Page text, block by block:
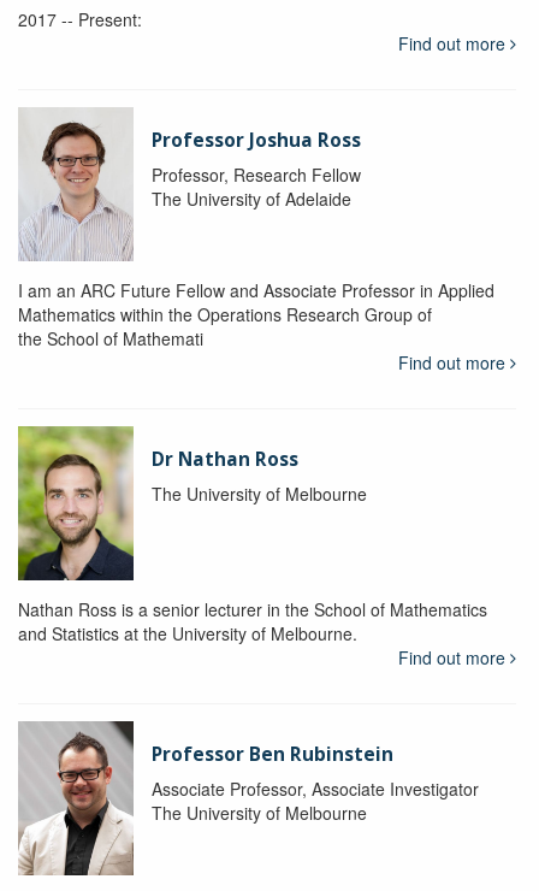
2017 -- Present:
Find out more
Professor Joshua Ross
Professor, Research Fellow
The University of Adelaide
I am an ARC Future Fellow and Associate Professor in Applied
Mathematics within the Operations Research Group of
the School of Mathemati
Find out more
Dr Nathan Ross
The University of Melbourne
Nathan Ross is a senior lecturer in the School of Mathematics
and Statistics at the University of Melbourne.
Find out more
Professor Ben Rubinstein
Associate Professor, Associate Investigator
The University of Melbourne